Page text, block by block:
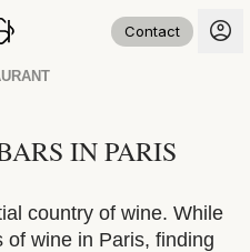
Contact
IN PARIS
country of wine. While
of wine in Paris, finding